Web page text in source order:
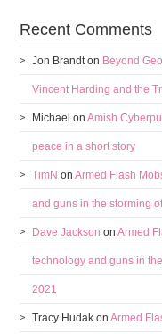
Recent Comments
Jon Brandton Beyond
Vincent Harding and the
Michael onAmish
peace in a short story
TimN onArmed Flash
and guns in the storming
Dave Jackson onArmed
technology and guns in
2021
Tracy Hudak onArmed